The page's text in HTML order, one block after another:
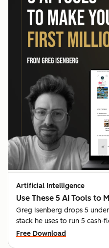
Artificial Intelligence
Use These 5 AI Tools to
Greg Isenberg drops 5
stack he uses to run 5 cash-
Free Download